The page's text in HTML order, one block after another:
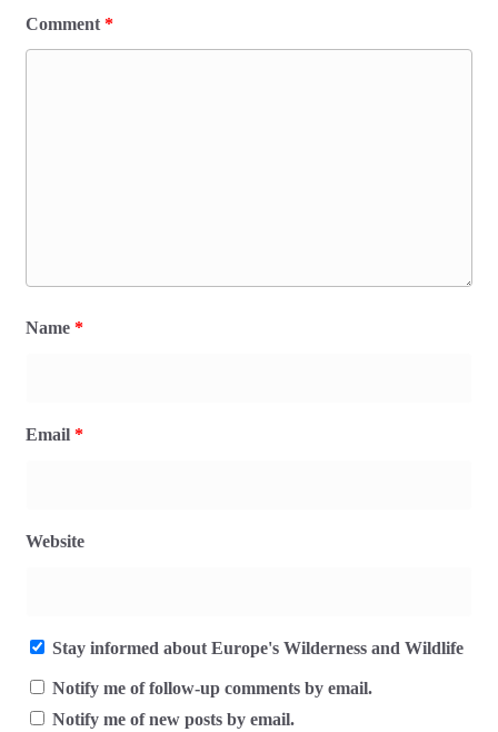
Comment*
Name *
Email *
Website
Stay informed about Europe's Wilderness and Wildlife
Notify me of follow-up comments by email.
Notify me of new posts by email.